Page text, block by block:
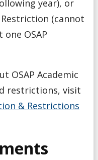
year), or
(cannot
OSAP
OSAP Academic
restrictions, visit
& Restrictions